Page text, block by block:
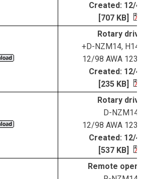
Created: 12/4/
[707 KB]
Rotary drive
+D-NZM14,
12/98 AWA 123-
Created: 12/4/
[235 KB]
Rotary drive
D-NZM14
12/98 AWA 123-
Created: 12/4/
[537 KB]
Remote